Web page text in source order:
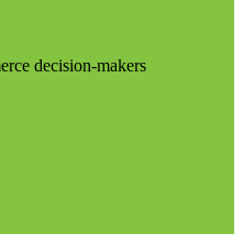
decision-makers